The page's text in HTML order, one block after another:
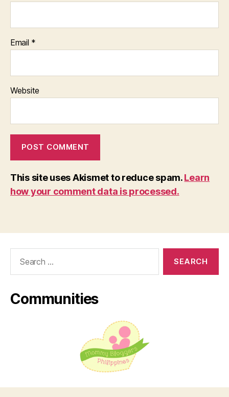
Email *
Website
This site uses Akismet to reduce spam.Learn
how your comment data is processed.
Communities